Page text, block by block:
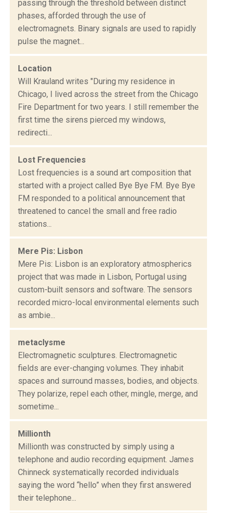
passing through the threshold between distinct
phases, afforded through the use of
electromagnets. Binary signals are used to rapidly
pulse the magnet...
Location
Will Krauland writes "During my residence in
Chicago, I lived across the street from the Chicago
Fire Department for two years. I still remember the
first time the sirens pierced my windows,
redirecti...
Lost Frequencies
Lost frequencies is a sound art composition that
started with a project called Bye Bye FM. Bye Bye
FM responded to a political announcement that
threatened to cancel the small and free radio
stations...
Mere Pis: Lisbon
Mere Pis: Lisbon is an exploratory atmospherics
project that was made in Lisbon, Portugal using
custom-built sensors and software. The sensors
recorded micro-local environmental elements such
as ambie...
metaclysme
Electromagnetic sculptures. Electromagnetic
fields are ever-changing volumes. They inhabit
spaces and surround masses, bodies, and objects.
They polarize, repel each other, mingle, merge, and
sometime...
Millionth
Millionth was constructed by simply using a
telephone and audio recording equipment. James
Chinneck systematically recorded individuals
saying the word “hello” when they first answered
their telephone...